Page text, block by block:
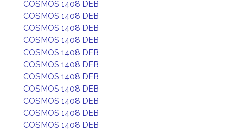
COSMOS 1408 DEB
COSMOS 1408 DEB
COSMOS 1408 DEB
COSMOS 1408 DEB
COSMOS 1408 DEB
COSMOS 1408 DEB
COSMOS 1408 DEB
COSMOS 1408 DEB
COSMOS 1408 DEB
COSMOS 1408 DEB
COSMOS 1408 DEB